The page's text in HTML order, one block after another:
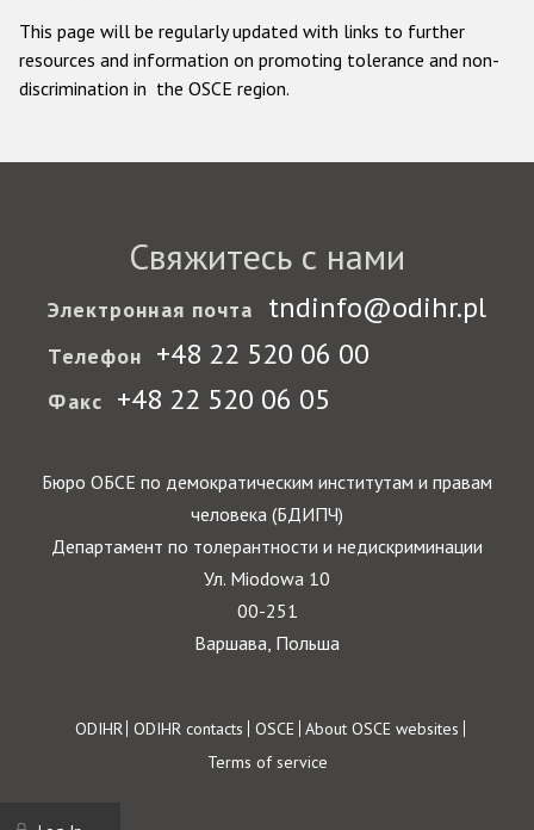
This page will be regularly updated with links to further
resources and information on promoting tolerance and non-
discrimination in the OSCE region.
Свяжитесь с нами
Электронная почта tndinfo@odihr.pl
Телефон +48 22 520 06 00
Факс +48 22 520 06 05
Бюро ОБСЕ по демократическим институтам и правам
человека (БДИПЧ)
Департамент по толерантности и недискриминации
Ул. Miodowa 10
00-251
Варшава, Польша
Footer
ODIHR ODIHR contacts OSCE About OSCE websites
Terms of service